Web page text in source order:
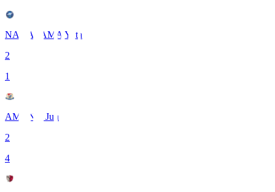
NAKAYAMA Yuta
2
1
AMANO Jun
2
4